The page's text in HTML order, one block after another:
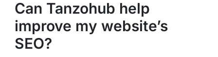
Can Tanzohub help
improve my website’s
SEO?